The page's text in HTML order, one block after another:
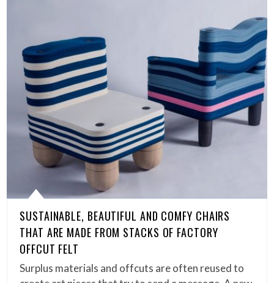
SUSTAINABLE, BEAUTIFUL AND COMFY CHAIRS
THAT ARE MADE FROM STACKS OF FACTORY
OFFCUT FELT
Surplus materials and offcuts are often reused to